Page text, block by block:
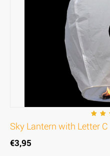
Sky Lantern with Letter C
€3,95